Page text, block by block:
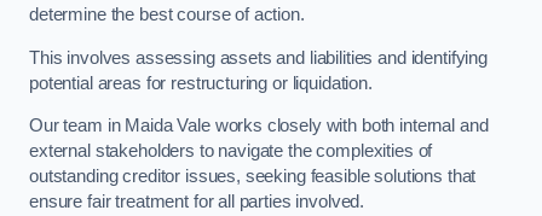
determine the best course of action.
This involves assessing assets and liabilities and identifying
potential areas for restructuring or liquidation.
Our team in Maida Vale works closely with both internal and
external stakeholders to navigate the complexities of
outstanding creditor issues, seeking feasible solutions that
ensure fair treatment for all parties involved.